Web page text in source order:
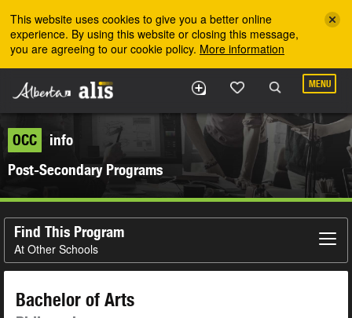
This website uses cookies to give you a better online
experience. By using this website or closing this message,
you are agreeing to our cookie policy. More information
MENU
OCC
info
Post-Secondary Programs
Find This Program
At Other Schools
Bachelor of Arts